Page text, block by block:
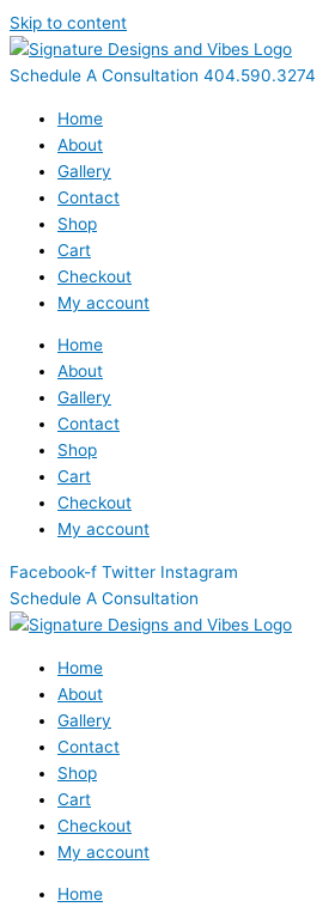
Skip to content
Schedule A Consultation 404.590.3274
Home
About
Gallery
Contact
Shop
Cart
Checkout
My account
Home
About
Gallery
Contact
Shop
Cart
Checkout
My account
Facebook-f Twitter Instagram
Schedule A Consultation
Home
About
Gallery
Contact
Shop
Cart
Checkout
My account
Home